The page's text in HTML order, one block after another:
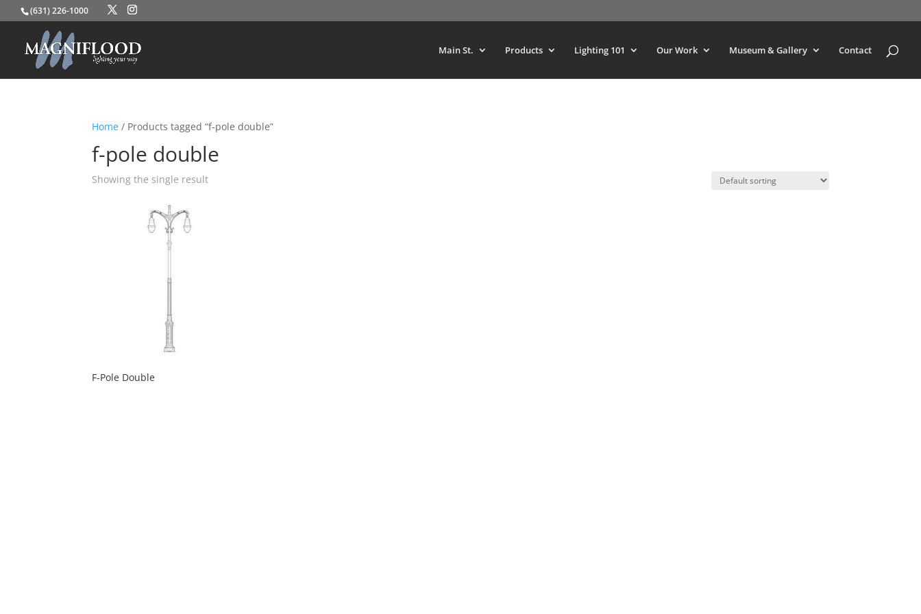
(631) 226-1000
Main St. Products Lighting 101 Our Work Museum & Gallery Contact
Home / Products tagged “f-pole double”
f-pole double
Showing the single result
F-Pole Double